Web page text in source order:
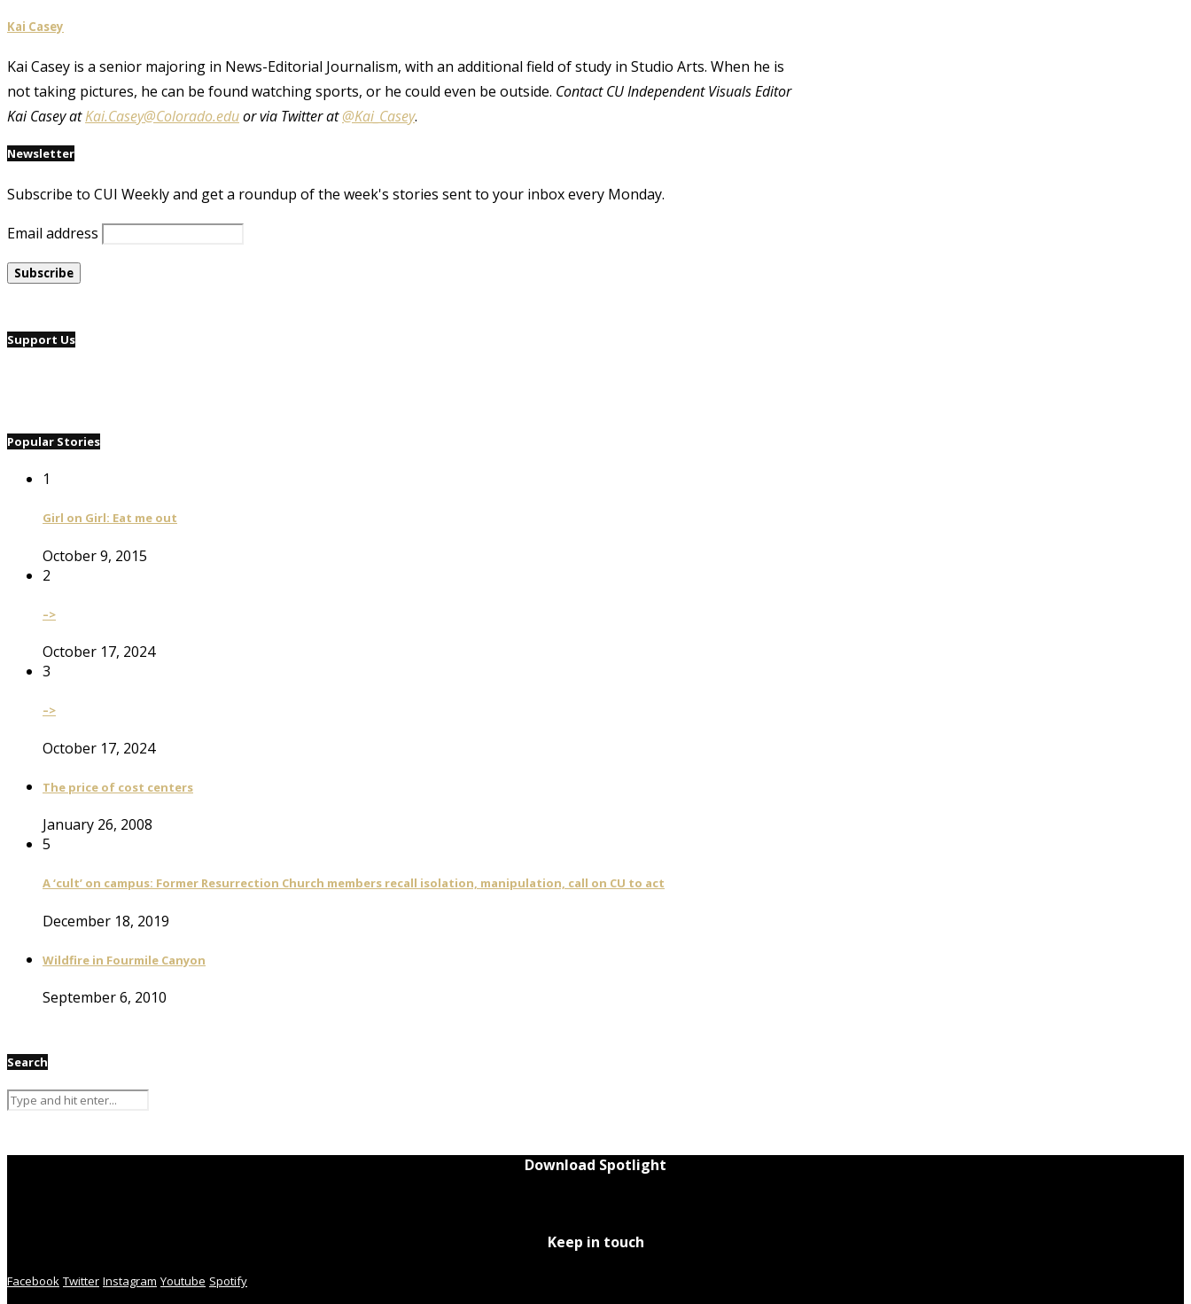
Kai Casey
Kai Casey is a senior majoring in News-Editorial Journalism, with an additional field of study in Studio Arts. When he is
not taking pictures, he can be found watching sports, or he could even be outside. Contact CU Independent Visuals Editor
Kai Casey atKai.Casey@Colorado.eduor via Twitter at@Kai_Casey.
Newsletter
Subscribe to CUI Weekly and get a roundup of the week's stories sent to your inbox every Monday.
Email address
Support Us
Popular Stories
1
Girl on Girl: Eat me out
October 9, 2015
2
–>
October 17, 2024
3
–>
October 17, 2024
The price of cost centers
January 26, 2008
5
A ‘cult’ on campus: Former Resurrection Church members recall isolation, manipulation, call on CU to act
December 18, 2019
Wildfire in Fourmile Canyon
September 6, 2010
Search
Download Spotlight
Keep in touch
Facebook Twitter Instagram Youtube Spotify